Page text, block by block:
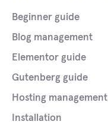
Beginner guide
Blog management
Elementor guide
Gutenberg guide
Hosting management
Installation